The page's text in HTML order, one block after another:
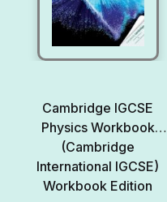
Cambridge IGCSE
Physics Workbook
(Cambridge
International IGCSE)
Workbook Edition